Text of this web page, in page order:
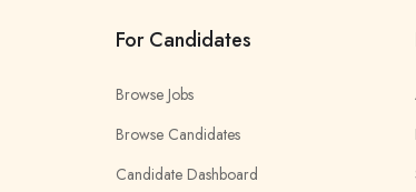
For Candidates
Browse Jobs
Browse Candidates
Candidate Dashboard